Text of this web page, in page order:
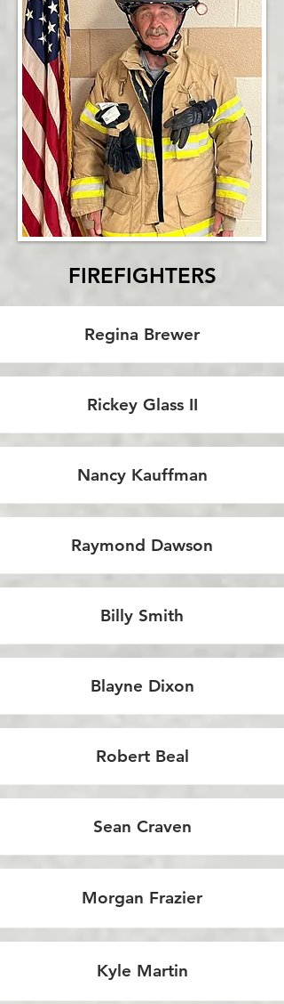
FIREFIGHTERS
Regina Brewer
Rickey Glass II
Nancy Kauffman
Raymond Dawson
Billy Smith
Blayne Dixon
Robert Beal
Sean Craven
Morgan Frazier
Kyle Martin